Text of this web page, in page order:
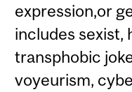
expression,or
includes sexist,
transphobic
voyeurism,